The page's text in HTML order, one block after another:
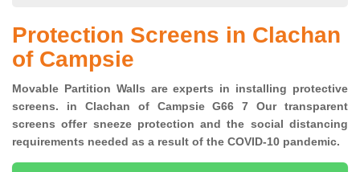
Protection Screens in Clachan
of Campsie
Movable Partition Walls are experts in installing protective
screens. in Clachan of Campsie G66 7 Our transparent
screens offer sneeze protection and the social distancing
requirements needed as a result of the COVID-10 pandemic.